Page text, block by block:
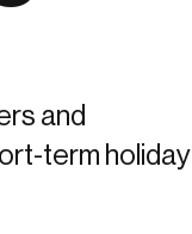
and
term holiday